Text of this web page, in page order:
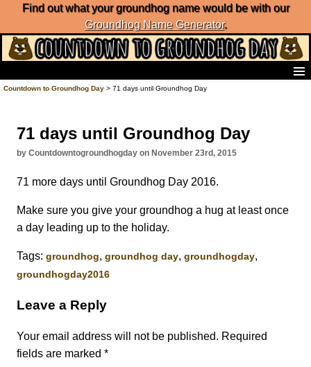
Find out what your groundhog name would be with our
Groundhog Name Generator.
Home
Groundhog Day Predictions
Groundhog Day Charts
Groundhog Day Fun and Activities
Groundhog Day Merchandise
Groundhog Day Countdown
Groundhog Day Podcast
About Countdown to Groundhog Day
Countdown to Groundhog Day> 71 days until Groundhog Day
71 days until Groundhog Day
by Countdowntogroundhogday on November 23rd, 2015
71 more days until Groundhog Day 2016.
Make sure you give your groundhog a hug at least once
a day leading up to the holiday.
Tags: groundhog, groundhog day, groundhogday,
groundhogday2016
Leave a Reply
Your email address will not be published. Required
fields are marked *